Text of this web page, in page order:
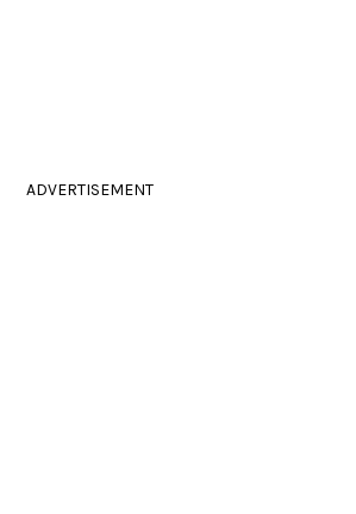
ADVERTISEMENT